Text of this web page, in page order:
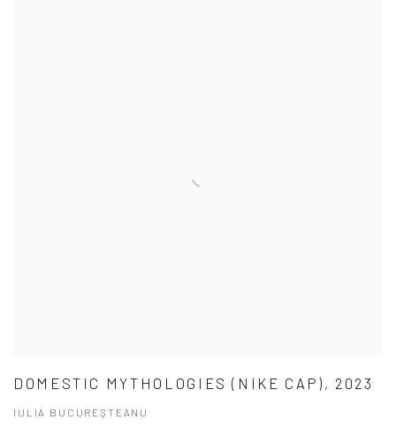
DOMESTIC MYTHOLOGIES (NIKE CAP), 2023
IULIA BUCUREŞTEANU